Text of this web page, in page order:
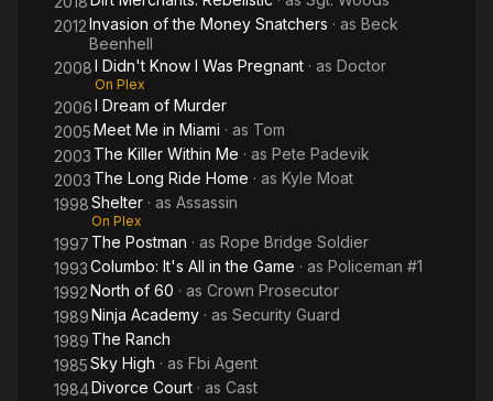
2012Invasion of the Money Snatchers · as Beck
Beenhell
2008I Didn't Know I Was Pregnant · as Doctor
On Plex
2006I Dream of Murder
2005Meet Me in Miami · as Tom
2003 The Killer Within Me · as Pete Padevik
2003 The Long Ride Home · as Kyle Moat
1998Shelter · as Assassin
On Plex
1997 The Postman · as Rope Bridge Soldier
1993Columbo: It's All in the Game · as Policeman #1
1992North of 60 · as Crown Prosecutor
1989Ninja Academy · as Security Guard
1989 The Ranch
1985Sky High · as Fbi Agent
1984Divorce Court · as Cast